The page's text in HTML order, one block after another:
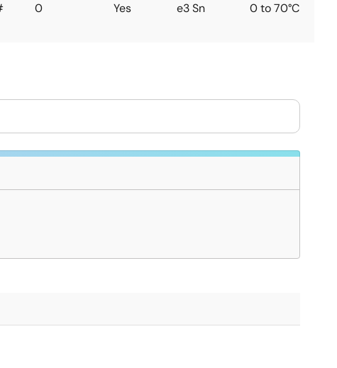
0 Yes e3 Sn 0 to 70°C